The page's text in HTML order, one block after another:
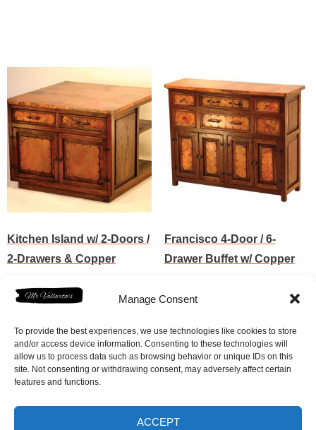
Manage Consent
To provide the best experiences, we use technologies like cookies to store
and/or access device information. Consenting to these technologies will
allow us to process data such as browsing behavior or unique IDs on this
site. Not consenting or withdrawing consent, may adversely affect certain
features and functions.
ACCEPT
Kitchen Island w/ 2-Doors /
2-Drawers & Copper
Francisco 4-Door / 6-
Drawer Buffet w/ Copper
Contact